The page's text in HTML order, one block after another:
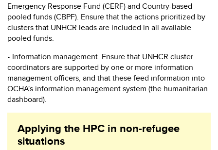
Emergency Response Fund (CERF) and Country-based
pooled funds (CBPF). Ensure that the actions prioritized by
clusters that UNHCR leads are included in all available
pooled funds.
• Information management. Ensure that UNHCR cluster
coordinators are supported by one or more information
management officers, and that these feed information into
OCHA's information management system (the humanitarian
dashboard).
Applying the HPC in non-refugee
situations